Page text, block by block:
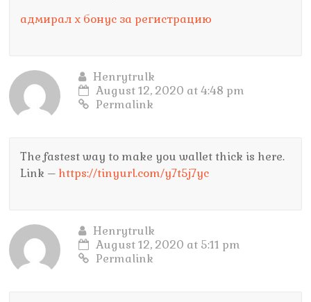
адмирал х бонус за регистрацию
Henrytrulk
August 12, 2020 at 4:48 pm
Permalink
The fastest way to make you wallet thick is here.
Link – https://tinyurl.com/y7t5j7yc
Henrytrulk
August 12, 2020 at 5:11 pm
Permalink